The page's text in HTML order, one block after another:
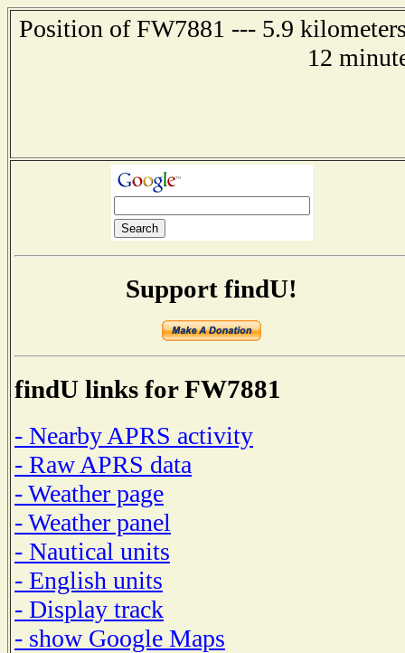
Position of FW7881 --- 5.9
12
Support findU!
findU links for FW7881
- Nearby APRS activity
- Raw APRS data
- Weather page
- Weather panel
- Nautical units
- English units
- Display track
- show Google Maps